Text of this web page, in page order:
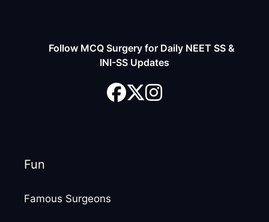
Follow MCQ Surgery for Daily NEET SS &
INI-SS Updates
Fun
Famous Surgeons